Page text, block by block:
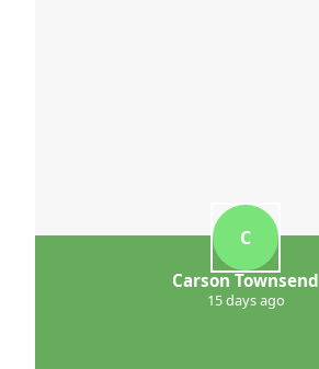
C
Carson Townsend
15 days ago